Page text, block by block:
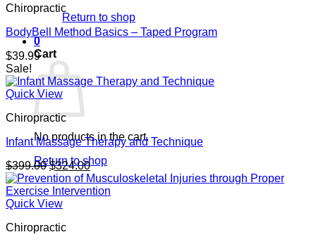
Return to shop
0
Cart
No products in the cart.
Return to shop
Chiropractic
BodyBell Method Basics – Taped Program
$39.99
Sale!
Quick View
Chiropractic
Infant Massage Therapy and Technique
$399.00Original
price
was:
$399.00.
$324.00Current
price
is:
Quick View
Chiropractic